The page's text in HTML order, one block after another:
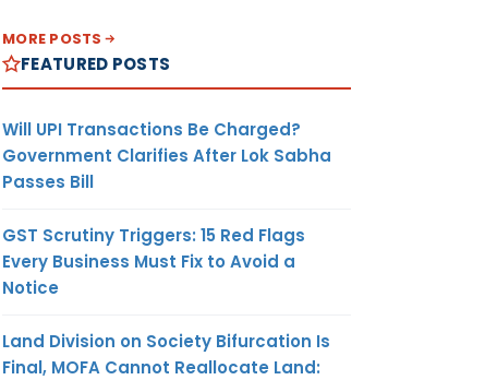
MORE POSTS
FEATURED POSTS
Will UPI Transactions Be Charged?
Government Clarifies After Lok Sabha
Passes Bill
GST Scrutiny Triggers: 15 Red Flags
Every Business Must Fix to Avoid a
Notice
Land Division on Society Bifurcation Is
Final, MOFA Cannot Reallocate Land: